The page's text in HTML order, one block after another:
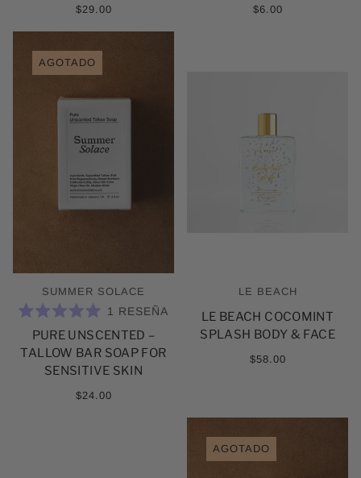
$29.00 $6.00
AGOTADO
SUMMER SOLACE
5.0
DE
5
ESTRELLAS
1 RESEÑA
PURE UNSCENTED –
TALLOW BAR SOAP FOR
SENSITIVE SKIN
$24.00
LE BEACH
LE BEACH COCOMINT
SPLASH BODY & FACE
$58.00
AGOTADO